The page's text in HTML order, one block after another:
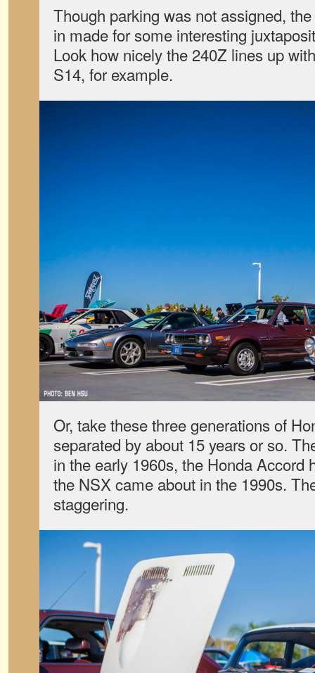
Though parking was not assigned,
in made for some interesting
Look how nicely the 240Z lines up
S14, for example.
Or, take these three generations of
separated by about 15 years or so.
in the early 1960s, the Honda Accord
the NSX came about in the 1990s.
staggering.